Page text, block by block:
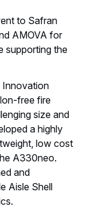
to Safran
AMOVA for
supporting the
Innovation
free fire
size and
a highly
low cost
A330neo.
and
Aisle Shell